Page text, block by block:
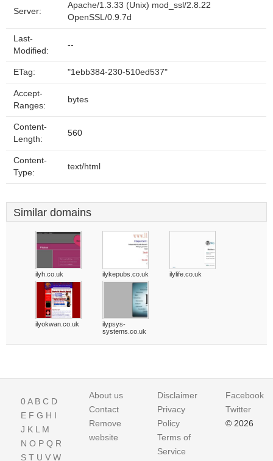
Server:
Apache/1.3.33 (Unix) mod_ssl/2.8.22
OpenSSL/0.9.7d
Last-
Modified:
--
ETag: "1ebb384-230-510ed537"
Accept-
Ranges:
bytes
Content-
Length:
560
Content-
Type:
text/html
Similar domains
ilyh.co.uk ilykepubs.co.uk ilylife.co.uk
ilyokwan.co.uk
ilypsys-
systems.co.uk
0A B C D
E F G H I
J K L M
N O P Q R
S T U V W
About us
Contact
Remove
website
Disclaimer
Privacy
Policy
Terms of
Service
Facebook
Twitter
© 2026